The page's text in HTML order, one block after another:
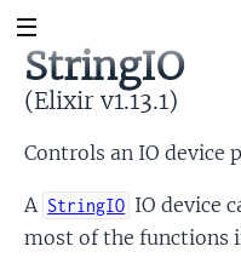
StringIO
(Elixir v1.13.1)
Controls an IO device
A StringIO IO device
most of the functions